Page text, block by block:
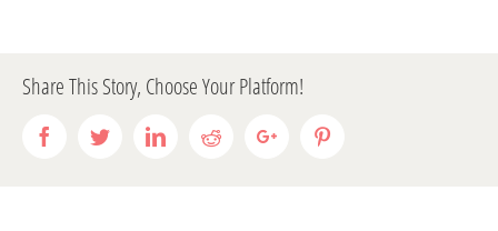
Share This Story, Choose Your Platform!
FacebookTwitterLinkedInRedditGoogle+